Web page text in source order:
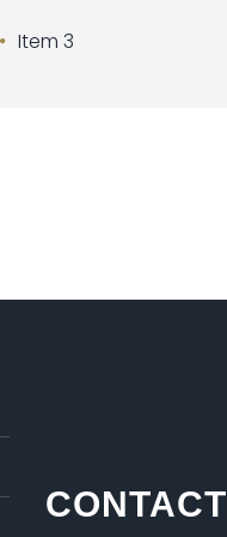
Item 3
CONTACT